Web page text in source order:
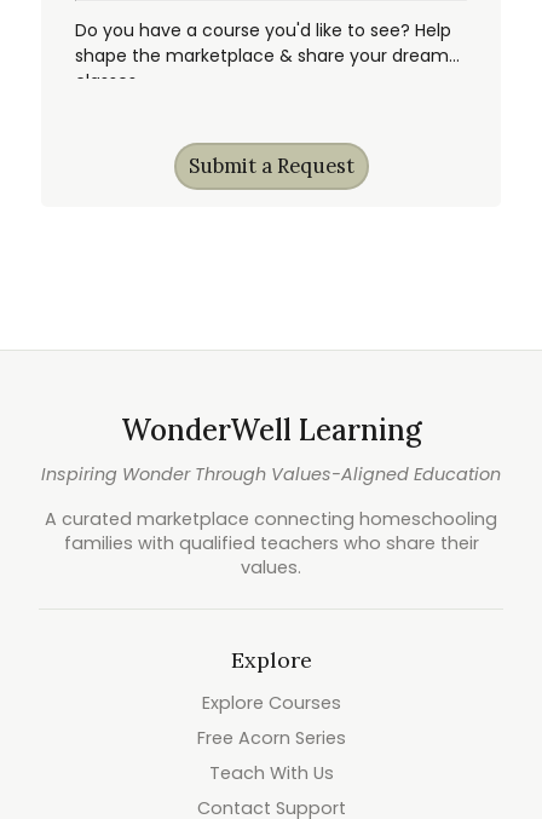
Do you have a course you'd like to see? Help
shape the marketplace & share your dream
classes.
Submit a Request
WonderWell Learning
Inspiring Wonder Through Values-Aligned Education
A curated marketplace connecting homeschooling
families with qualified teachers who share their
values.
Explore
Explore Courses
Free Acorn Series
Teach With Us
Contact Support